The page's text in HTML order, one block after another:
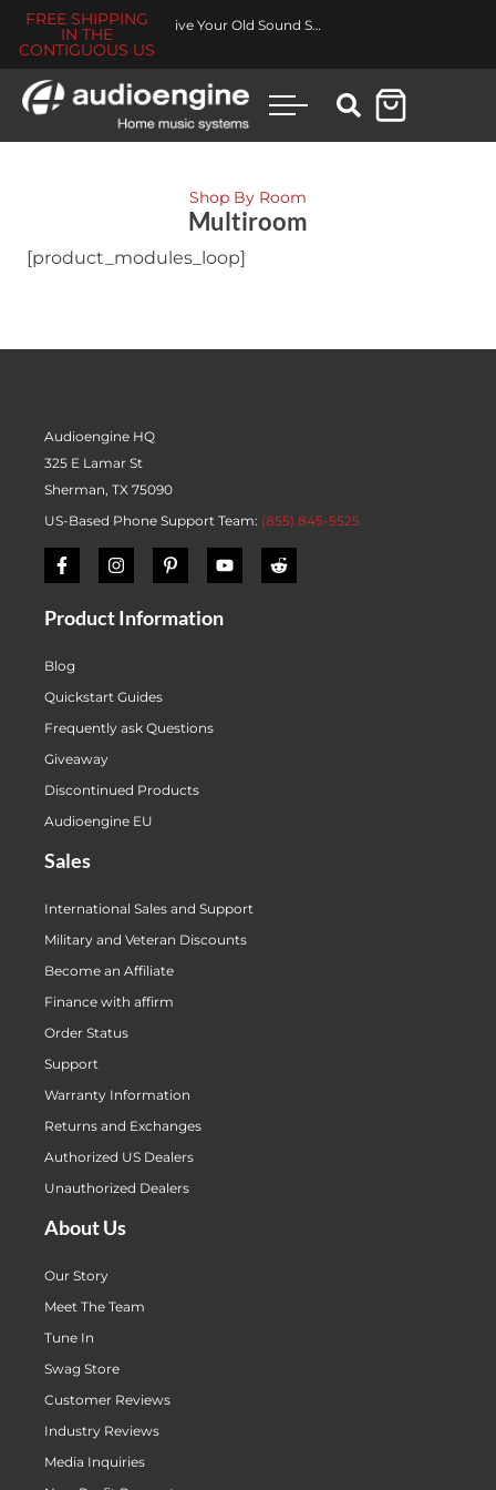
FREE SHIPPING
IN THE
CONTIGUOUS US
Revive Your Old Sound System
Shop By Room
Multiroom
[product_modules_loop]
Audioengine HQ
325 E Lamar St
Sherman, TX 75090
US-Based Phone Support Team: (855) 845-5525
Product Information
Blog
Quickstart Guides
Frequently ask Questions
Giveaway
Discontinued Products
Audioengine EU
Sales
International Sales and Support
Military and Veteran Discounts
Become an Affiliate
Finance with affirm
Order Status
Support
Warranty Information
Returns and Exchanges
Authorized US Dealers
Unauthorized Dealers
About Us
Our Story
Meet The Team
Tune In
Swag Store
Customer Reviews
Industry Reviews
Media Inquiries